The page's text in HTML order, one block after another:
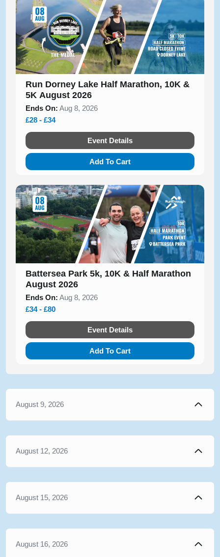
Run Dorney Lake Half Marathon, 10K &
5K August 2026
Ends On: Aug 8, 2026
£28 - £34
Event Details
Add To Cart
Battersea Park 5k, 10K & Half Marathon
August 2026
Ends On: Aug 8, 2026
£34 - £80
Event Details
Add To Cart
August 9, 2026
August 12, 2026
August 15, 2026
August 16, 2026